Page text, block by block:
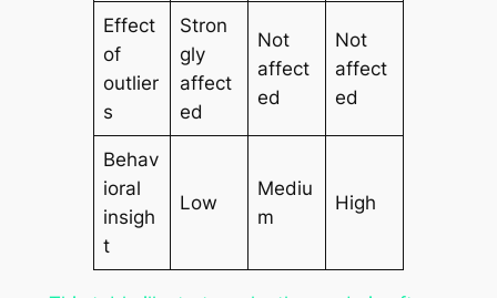
Effect
of
outlier
s
Stron
gly
affect
ed
Not
affect
ed
Not
affect
ed
Behav
ioral
insigh
t
Low
Mediu
m
High